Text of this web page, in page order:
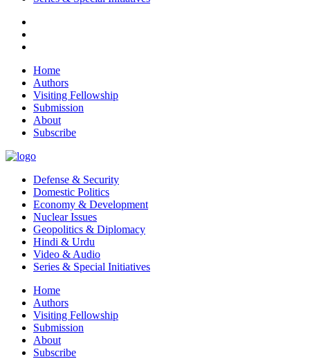
Home
Authors
Visiting Fellowship
Submission
About
Subscribe
Defense & Security
Domestic Politics
Economy & Development
Nuclear Issues
Geopolitics & Diplomacy
Hindi & Urdu
Video & Audio
Series & Special Initiatives
Home
Authors
Visiting Fellowship
Submission
About
Subscribe